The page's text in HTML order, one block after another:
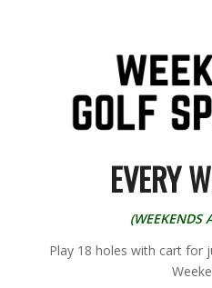
EVERY
(WEEKENDS
Play 18 holes with cart for